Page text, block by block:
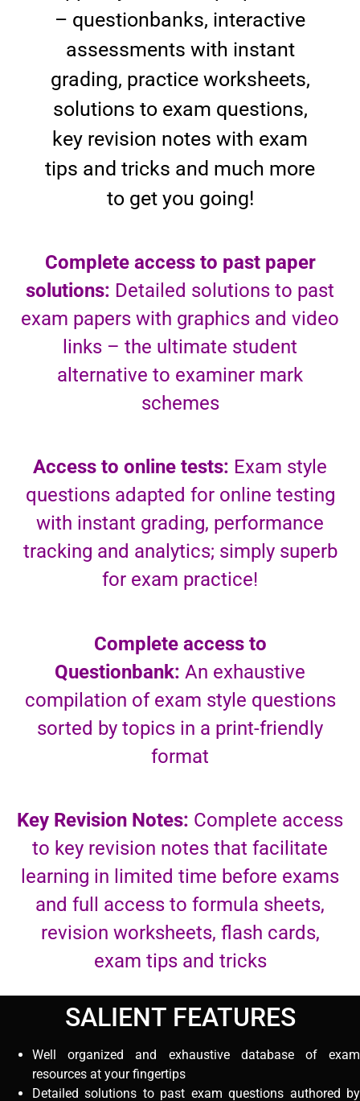
– questionbanks, interactive
assessments with instant
grading, practice worksheets,
solutions to exam questions,
key revision notes with exam
tips and tricks and much more
to get you going!
Complete access to past paper
solutions: Detailed solutions to past
exam papers with graphics and video
links – the ultimate student
alternative to examiner mark
schemes
Access to online tests: Exam style
questions adapted for online testing
with instant grading, performance
tracking and analytics; simply superb
for exam practice!
Complete access to
Questionbank: An exhaustive
compilation of exam style questions
sorted by topics in a print-friendly
format
Key Revision Notes: Complete access
to key revision notes that facilitate
learning in limited time before exams
and full access to formula sheets,
revision worksheets, flash cards,
exam tips and tricks
SALIENT FEATURES
Well organized and exhaustive database of exam
resources at your fingertips
Detailed solutions to past exam questions authored by